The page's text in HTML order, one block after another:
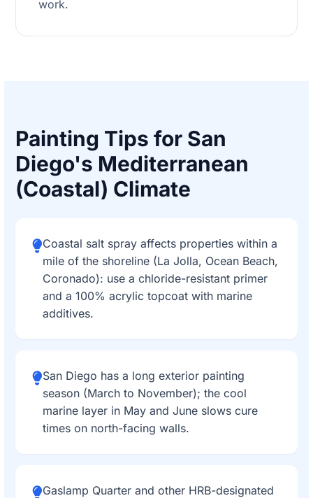
work.
Painting Tips for San
Diego's Mediterranean
(Coastal) Climate
Coastal salt spray affects properties within a
mile of the shoreline (La Jolla, Ocean Beach,
Coronado): use a chloride-resistant primer
and a 100% acrylic topcoat with marine
additives.
San Diego has a long exterior painting
season (March to November); the cool
marine layer in May and June slows cure
times on north-facing walls.
Gaslamp Quarter and other HRB-designated